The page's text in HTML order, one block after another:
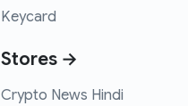
Keycard
Stores →
Crypto News Hindi